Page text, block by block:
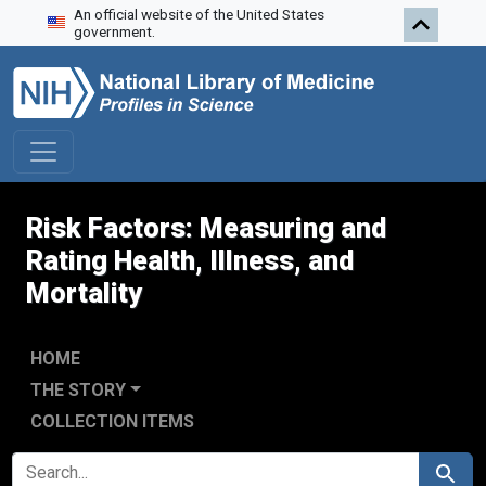
Skip to search
Skip to main content
Skip to first result
An official website of the United States
government.
Risk Factors: Measuring and
Rating Health, Illness, and
Mortality
HOME
THE STORY
COLLECTION ITEMS
SEARCH FOR Search